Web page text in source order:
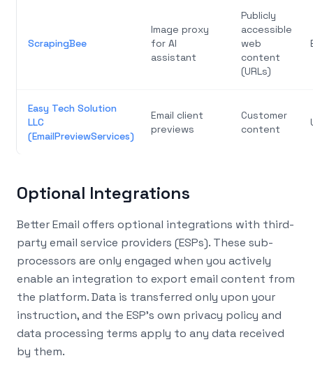
ScrapingBee
Image proxy
for AI
assistant
Publicly
accessible
web
content
(URLs)
Easy Tech Solution
LLC
(EmailPreviewServices)
Email client
previews
Customer
content
Optional Integrations
Better Email offers optional integrations with third-
party email service providers (ESPs). These sub-
processors are only engaged when you actively
enable an integration to export email content from
the platform. Data is transferred only upon your
instruction, and the ESP’s own privacy policy and
data processing terms apply to any data received
by them.